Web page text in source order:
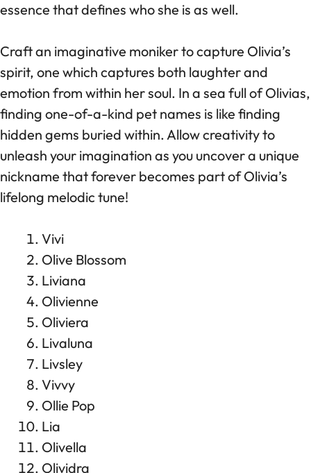
essence that defines who she is as well.
Craft an imaginative moniker to capture Olivia’s
spirit, one which captures both laughter and
emotion from within her soul. In a sea full of Olivias,
finding one-of-a-kind pet names is like finding
hidden gems buried within. Allow creativity to
unleash your imagination as you uncover a unique
nickname that forever becomes part of Olivia’s
lifelong melodic tune!
Vivi
Olive Blossom
Liviana
Olivienne
Oliviera
Livaluna
Livsley
Vivvy
Ollie Pop
Lia
Olivella
Olividra